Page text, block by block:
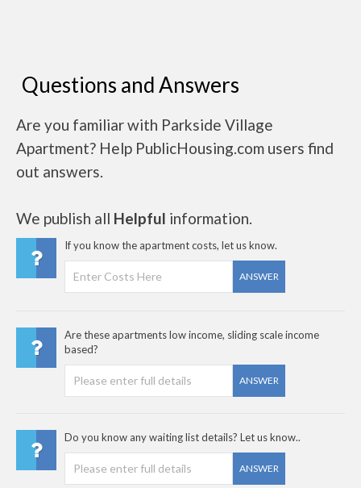
Questions and Answers
Are you familiar with Parkside Village
Apartment? Help PublicHousing.com users find
out answers.
We publish all Helpful information.
If you know the apartment costs, let us know.
ANSWER
Are these apartments low income, sliding scale income
based?
ANSWER
Do you know any waiting list details? Let us know..
ANSWER